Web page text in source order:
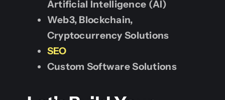
Artificial Intelligence (AI)
Web3, Blockchain,
Cryptocurrency Solutions
SEO
Custom Software Solutions